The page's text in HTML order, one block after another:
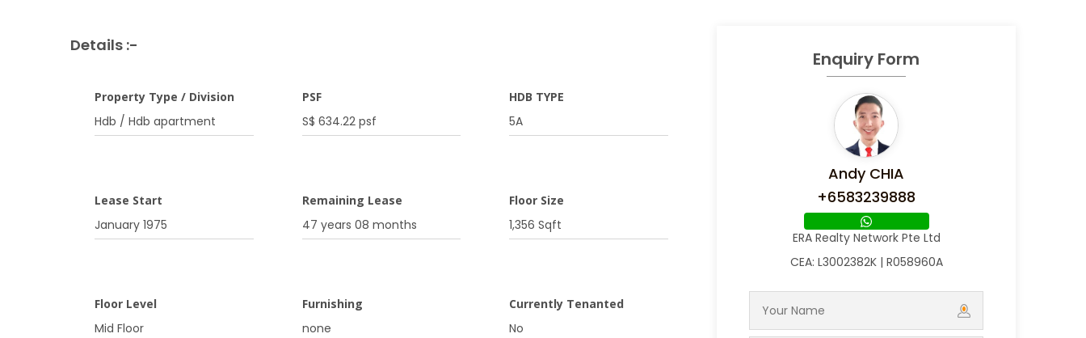
Details :-
Property Type / Division
Hdb / Hdb apartment
PSF
S$ 634.22 psf
HDB TYPE
5A
Lease Start
January 1975
Remaining Lease
47 years 08 months
Floor Size
1,356 Sqft
Floor Level
Mid Floor
Furnishing
none
Currently Tenanted
No
Enquiry Form
Andy CHIA
+6583239888
ERA Realty Network Pte Ltd
CEA: L3002382K | R058960A